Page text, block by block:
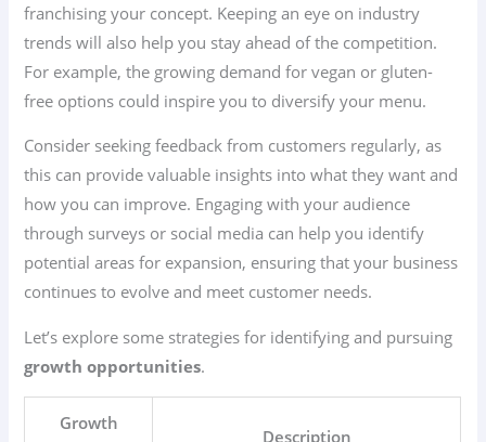
franchising your concept. Keeping an eye on industry
trends will also help you stay ahead of the competition.
For example, the growing demand for vegan or gluten-
free options could inspire you to diversify your menu.
Consider seeking feedback from customers regularly, as
this can provide valuable insights into what they want and
how you can improve. Engaging with your audience
through surveys or social media can help you identify
potential areas for expansion, ensuring that your business
continues to evolve and meet customer needs.
Let’s explore some strategies for identifying and pursuing
growth opportunities.
Growth
Description